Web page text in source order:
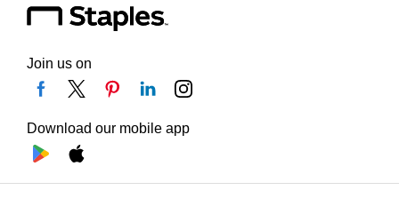
Join us on
Download our mobile app